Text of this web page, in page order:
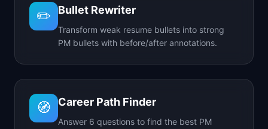
✏️ Bullet Rewriter
Transform weak resume bullets into strong
PM bullets with before/after annotations.
🧭 Career Path Finder
Answer 6 questions to find the best PM